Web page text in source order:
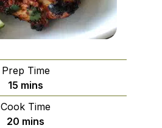
Prep Time
15 minutes
mins
Cook Time
20 minutes
mins